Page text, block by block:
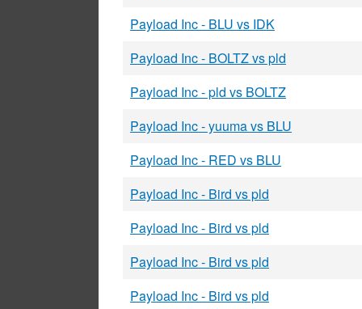
Payload Inc - BLU vs IDK
Payload Inc - BOLTZ vs pld
Payload Inc - pld vs BOLTZ
Payload Inc - yuuma vs BLU
Payload Inc - RED vs BLU
Payload Inc - Bird vs pld
Payload Inc - Bird vs pld
Payload Inc - Bird vs pld
Payload Inc - Bird vs pld